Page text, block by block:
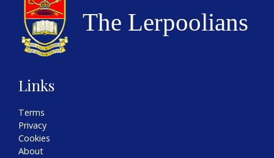
Links
Terms
Privacy
Cookies
About